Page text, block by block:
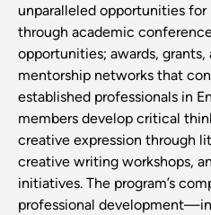
unparalleled opportunities
through academic
opportunities; awards, grants,
mentorship networks that
established professionals in
members develop critical
creative expression through
creative writing workshops,
initiatives. The program’s
professional